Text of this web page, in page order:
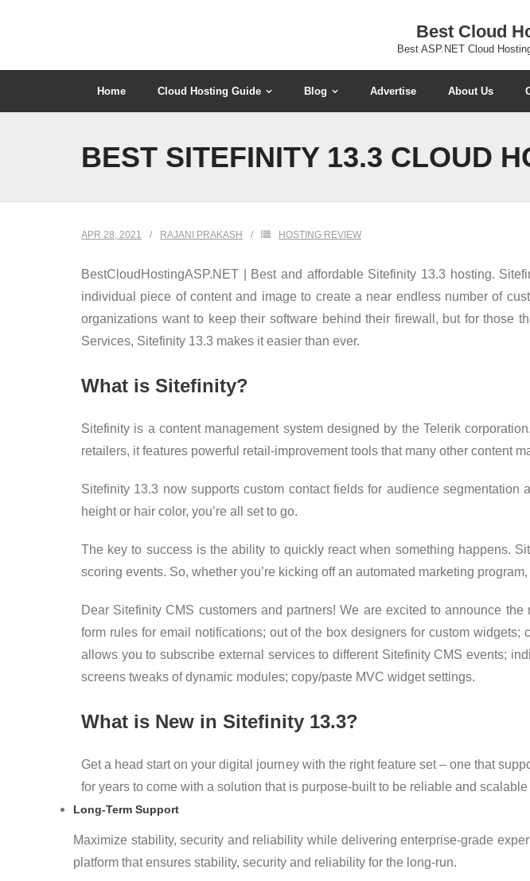
Best Cloud
Best ASP.NET Cloud
Home Cloud Hosting Guide Blog Advertise About Us
BEST SITEFINITY 13.3 CLOUD
APR 28, 2021 RAJANI PRAKASH HOSTING REVIEW
BestCloudHostingASP.NET | Best and affordable Sitefinity 13.3 hosting.
individual piece of content and image to create a near endless number of
organizations want to keep their software behind their firewall, but for those
Services, Sitefinity 13.3 makes it easier than ever.
What is Sitefinity?
Sitefinity is a content management system designed by the Telerik
retailers, it features powerful retail-improvement tools that many other content
Sitefinity 13.3 now supports custom contact fields for audience
height or hair color, you’re all set to go.
The key to success is the ability to quickly react when something happens.
scoring events. So, whether you’re kicking off an automated marketing
Dear Sitefinity CMS customers and partners! We are excited to announce
form rules for email notifications; out of the box designers for custom
allows you to subscribe external services to different Sitefinity CMS events;
screens tweaks of dynamic modules; copy/paste MVC widget settings.
What is New in Sitefinity 13.3?
Get a head start on your digital journey with the right feature set – one that
for years to come with a solution that is purpose-built to be reliable and
Long-Term Support
Maximize stability, security and reliability while delivering enterprise-grade
platform that ensures stability, security and reliability for the long-run.